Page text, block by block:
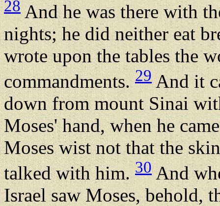
28 And he was there with
nights; he did neither eat
wrote upon the tables the
commandments.29And it
down from mount Sinai
Moses' hand, when he
Moses wist not that the
talked with him. 30 And
Israel saw Moses, behold,